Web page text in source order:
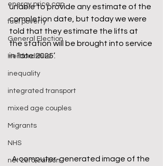
energy price cap
fuel poverty
General Election
Hertfordshire
inequality
integrated transport
mixed age couples
Migrants
NHS
net zero carbon
unable to provide any estimate of the
completion date, but today we were
told that they estimate the lifts at
the station will be brought into service
in ‘late 2025’.
A computer-generated image of the